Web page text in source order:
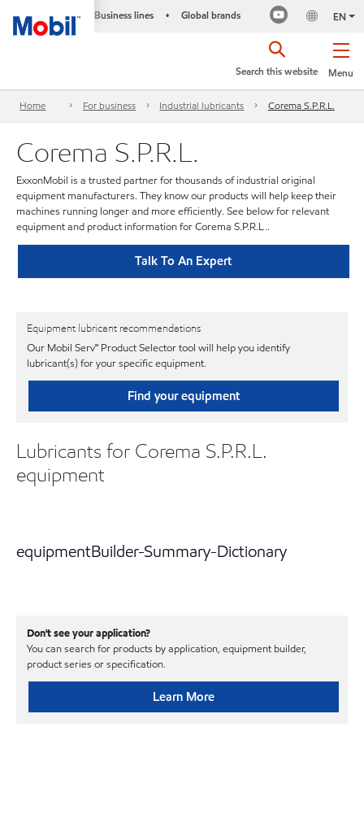
Business lines • Global brands EN
Menu
Search this website
Home For business Industrial lubricants Corema S.P.R.L.
Corema S.P.R.L.
ExxonMobil is a trusted partner for thousands of industrial original
equipment manufacturers. They know our products will help keep their
machines running longer and more efficiently. See below for relevant
equipment and product information for Corema S.P.R.L..
Talk To An Expert
Equipment lubricant recommendations
Our Mobil Serv℠ Product Selector tool will help you identify
lubricant(s) for your specific equipment.
Find your equipment
Lubricants for Corema S.P.R.L.
equipment
equipmentBuilder-Summary-Dictionary
Don't see your application?
You can search for products by application, equipment builder,
product series or specification.
Learn More